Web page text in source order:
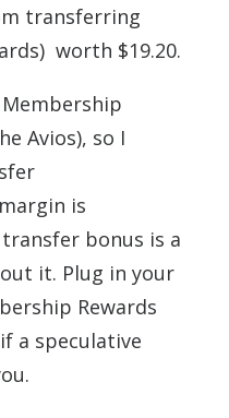
transferring
worth $19.20.
Membership
Avios), so I
is
bonus is a
it. Plug in your
Rewards
a speculative